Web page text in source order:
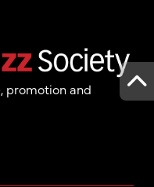
promotion and